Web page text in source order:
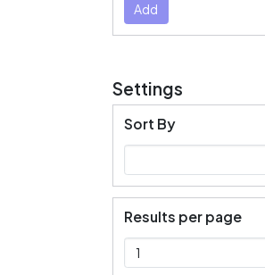
Add
Settings
Sort By
Results per page